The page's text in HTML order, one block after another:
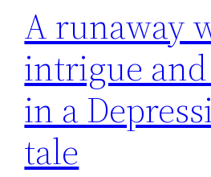
A runaway
intrigue
in a
tale